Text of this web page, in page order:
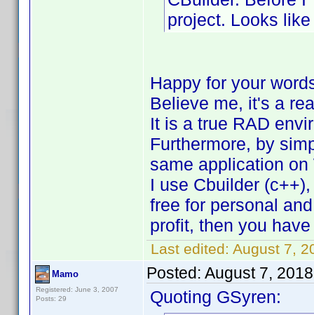
project. Looks
Happy for your
Believe me, it's a
It is a true RAD
Furthermore, by
same application
I use Cbuilder
free for personal
profit, then you
Last edited: August 7,
Mamo
Registered: June 3, 2007
Posts: 29
Posted: August 7,
Quoting GSyren: